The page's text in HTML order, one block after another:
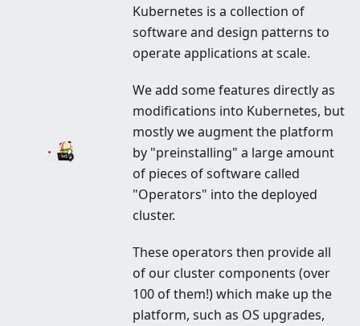
applications, clusters and more
Kubernetes is a collection of
software and design patterns to
operate applications at scale.
We add some features directly as
modifications into Kubernetes, but
mostly we augment the platform
by "preinstalling" a large amount
of pieces of software called
"Operators" into the deployed
cluster.
These operators then provide all
of our cluster components (over
100 of them!) which make up the
platform, such as OS upgrades,